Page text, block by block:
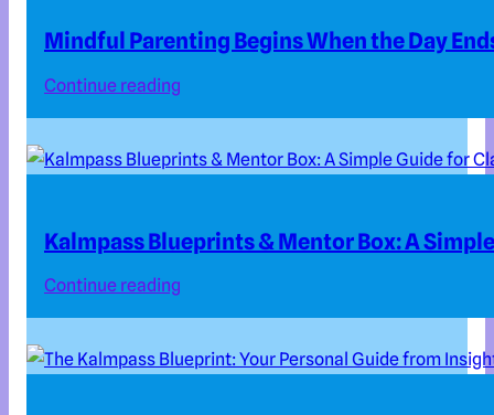
Mindful Parenting Begins When the Day
Continue reading
Kalmpass Blueprints & Mentor Box: A
Continue reading